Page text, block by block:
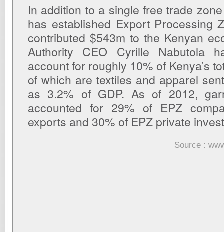
In addition to a single free trade
has established Export Processing
contributed $543m to the Kenyan
Authority CEO Cyrille Nabutola
account for roughly 10% of Kenya’s
of which are textiles and apparel
as 3.2% of GDP. As of 2012,
accounted for 29% of EPZ
exports and 30% of EPZ private
Source :